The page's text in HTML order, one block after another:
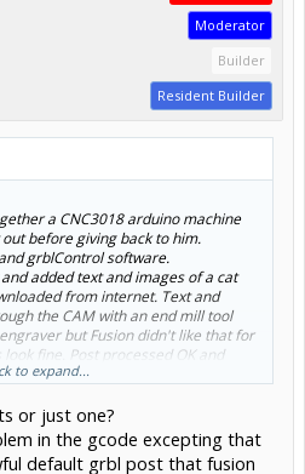
Moderator
Builder
Resident Builder
a CNC3018 arduino machine
before giving back to him.
grblControl software.
added text and images of a cat
from internet. Text and
the CAM with an end mill tool
but Fusion didn't like that for
fine. Post processed OK and
version for this and also CNC
4 toe pads are done perfectly as per
processed it cuts in a downward
foot pad is about 10mm below
to expand...
or just one?
in the gcode excepting that
default grbl post that fusion